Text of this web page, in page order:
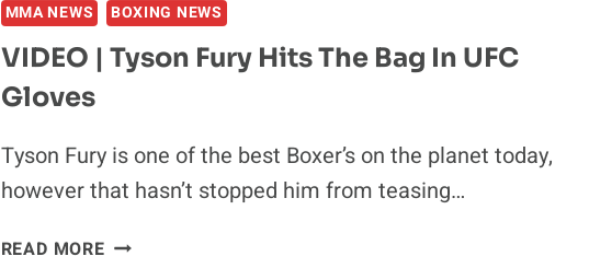
DOWN
ON
CALL
ASKREN,
MASVIDAL
&
MMA NEWS BOXING NEWS
VIDEO | Tyson Fury Hits The Bag In UFC
Gloves
Tyson Fury is one of the best Boxer’s on the planet today,
however that hasn’t stopped him from teasing…
READ MOREVIDEO